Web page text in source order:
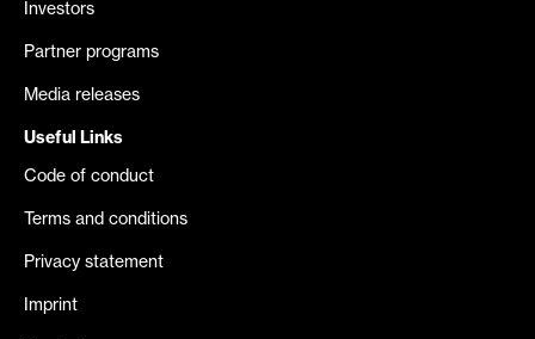
Investors
Partner programs
Media releases
Useful Links
Code of conduct
Terms and conditions
Privacy statement
Imprint